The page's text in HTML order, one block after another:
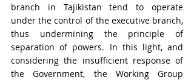
branch in Tajikistan tend to operate
under the control of the executive branch,
thus undermining the principle of
separation of powers. In this light, and
considering the insufficient response of
the Government, the Working Group